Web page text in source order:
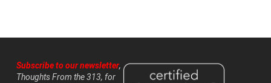
Subscribe to our newsletter,
Thoughts From the 313, for